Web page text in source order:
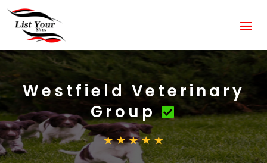
Westfield Veterinary
Group